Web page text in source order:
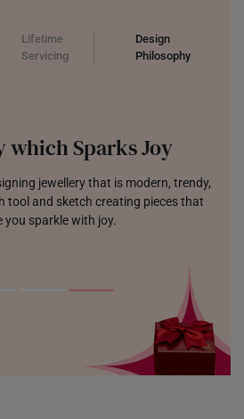
Lifetime
Servicing
Design
Philosophy
which Sparks Joy
jewellery that is modern, trendy,
tool and sketch creating pieces that
you sparkle with joy.